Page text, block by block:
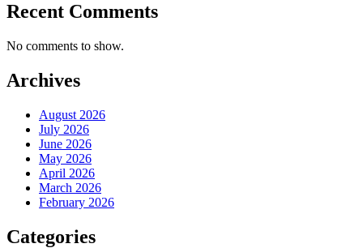
Recent Comments
No comments to show.
Archives
August 2026
July 2026
June 2026
May 2026
April 2026
March 2026
February 2026
Categories